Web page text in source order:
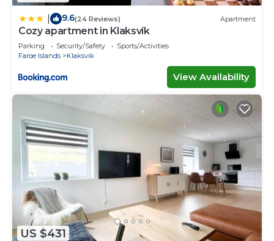
9.6(24 Reviews) Apartment
Cozy apartment in Klaksvík
Parking Security/Safety
Sports/Activities
Faroe Islands
Klaksvik
View Availability
US $431